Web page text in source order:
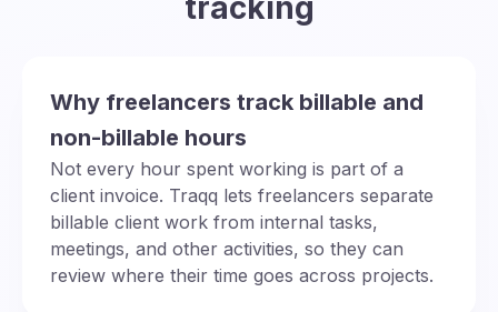
Why freelancers track billable and
non-billable hours
Not every hour spent working is part of a
client invoice. Traqq lets freelancers separate
billable client work from internal tasks,
meetings, and other activities, so they can
review where their time goes across projects.